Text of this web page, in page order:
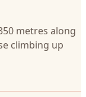
metres along
climbing up